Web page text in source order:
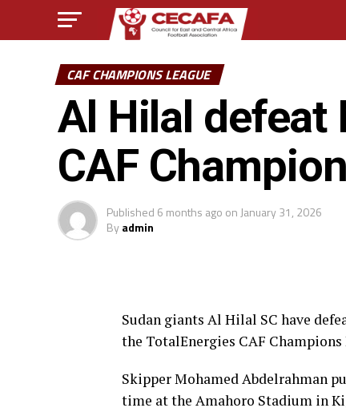
CAF CHAMPIONS LEAGUE
Al Hilal defeat
CAF
Published 6 months ago on January 31, 2026
Byadmin
Sudan giants Al Hilal SC have
the TotalEnergies CAF Champions
Skipper Mohamed Abdelrahman
time at the Amahoro Stadium in